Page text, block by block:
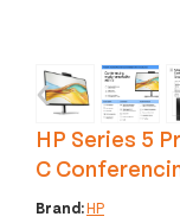
‹
HP Series 5
C
Brand:HP